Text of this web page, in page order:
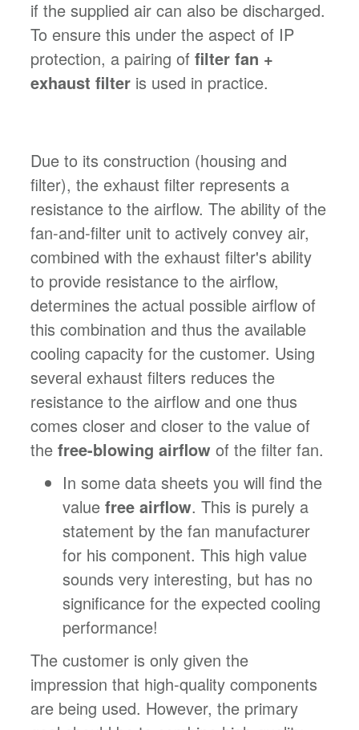
if the supplied air can also be discharged.
To ensure this under the aspect of IP
protection, a pairing of filter fan +
exhaust filteris used in practice.
Due to its construction (housing and
filter), the exhaust filter represents a
resistance to the airflow. The ability of the
fan-and-filter unit to actively convey air,
combined with the exhaust filter's ability
to provide resistance to the airflow,
determines the actual possible airflow of
this combination and thus the available
cooling capacity for the customer. Using
several exhaust filters reduces the
resistance to the airflow and one thus
comes closer and closer to the value of
the free-blowing airflowof the filter fan.
In some data sheets you will find the
valuefree airflow. This is purely a
statement by the fan manufacturer
for his component. This high value
sounds very interesting, but has no
significance for the expected cooling
performance!
The customer is only given the
impression that high-quality components
are being used. However, the primary